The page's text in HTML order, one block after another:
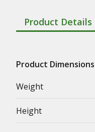
Product Details
Product Dimensions
Weight
Height